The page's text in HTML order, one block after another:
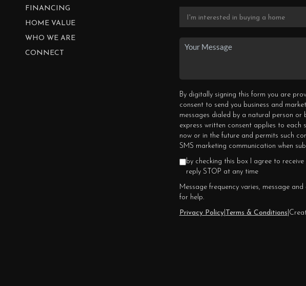
FINANCING
HOME VALUE
WHO WE ARE
CONNECT
By digitally signing this form you are
consent to send you business and
messages dialed by a natural person
express written consent applies to each
now or in the future and permits such
SMS marketing communication when
by checking this box I agree to
reply STOP at any time
Message frequency varies, message
for help.
Privacy Policy| Terms & Conditions